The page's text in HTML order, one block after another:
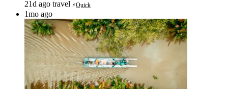
21d ago travel ⚡Quick
1mo ago